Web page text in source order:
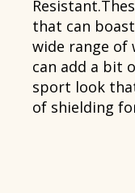
that can
wide range of
can add a bit
sport look
of shielding